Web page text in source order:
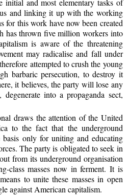
and linking it up with the working
for this work have now been created
has thrown five million workers into
is aware of the threatening
may radicalise and fall under
attempted to crush the young
barbaric persecution, to destroy it
it believes, the party will lose any
into a propaganda sect,
draws the attention of the United
to the fact that the underground
only for uniting and educating
The party is obligated to seek in
from its underground organisation
class masses now in ferment. It is
to unite these masses in open
against American capitalism.